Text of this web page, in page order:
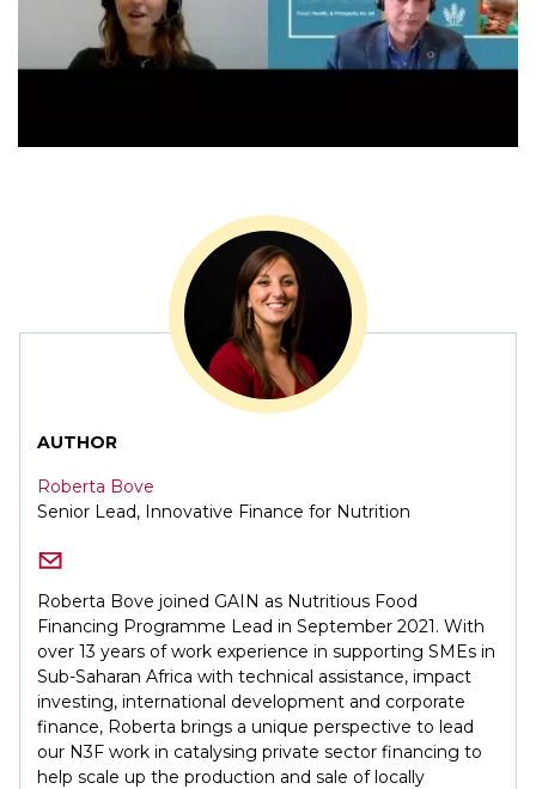
AUTHOR
Roberta Bove
Senior Lead, Innovative Finance for Nutrition
Roberta Bove joined GAIN as Nutritious Food
Financing Programme Lead in September 2021. With
over 13 years of work experience in supporting SMEs in
Sub-Saharan Africa with technical assistance, impact
investing, international development and corporate
finance, Roberta brings a unique perspective to lead
our N3F work in catalysing private sector financing to
help scale up the production and sale of locally